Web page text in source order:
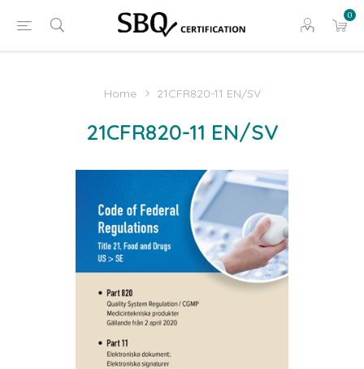
0
Home 21CFR820-11 EN/SV
21CFR820-11 EN/SV